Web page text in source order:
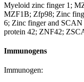
Myeloid zinc finger 1;
MZF1B; Zfp98; Zinc
6; Zinc finger and
protein 42; ZNF42;
Immunogens
Immunogen: